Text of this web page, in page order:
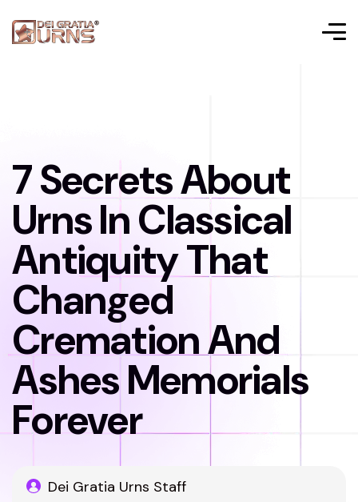
7 Secrets About
Urns In Classical
Antiquity That
Changed
Cremation And
Ashes Memorials
Forever
Dei Gratia Urns Staff